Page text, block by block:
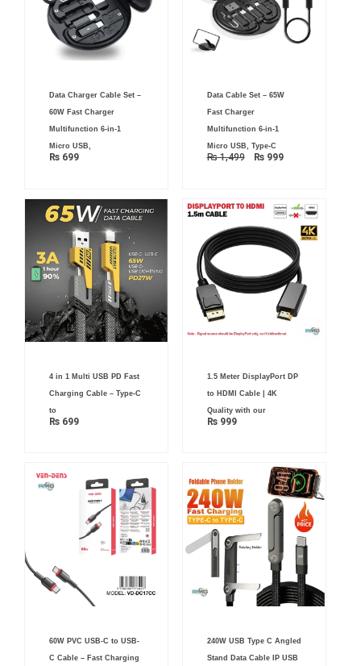
Data Charger Cable Set –
60W Fast Charger
Multifunction 6-in-1
Micro USB,
₨ 699
Data Cable Set – 65W
Fast Charger
Multifunction 6-in-1
Micro USB, Type-C
₨1,499
price
was:
₨ 1,499.
₨999
price
4 in 1 Multi USB PD Fast
Charging Cable – Type-C
to
₨ 699
1.5 Meter DisplayPort DP
to HDMI Cable | 4K
Quality with our
₨999
60W PVC USB-C to USB-
C Cable – Fast Charging
price
was:
₨ 1,500.
price
is:
₨ 999.
240W USB Type C Angled
Stand Data Cable IP USB
price
was:
₨ 1,800.
price
is:
₨ 1,200.